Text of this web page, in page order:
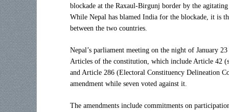
blockade at the Raxaul-Birgunj border by the
While Nepal has blamed India for the blockade, it is
between the two countries.
Nepal’s parliament meeting on the night of January
Articles of the constitution, which include Article 42
and Article 286 (Electoral Constituency Delineation
amendment while seven voted against it.
The amendments include commitments on